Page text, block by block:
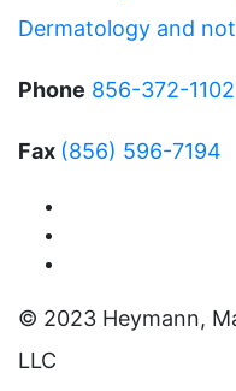
Dermatology and
Phone 856-372-1102
Fax (856) 596-7194
© 2023 Heymann,
LLC